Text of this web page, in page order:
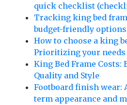
quick checklist
Tracking king bed
budget-friendly options
How to choose a king
Prioritizing your needs
King Bed Frame Costs:
Quality and Style
Footboard finish wear:
term appearance and